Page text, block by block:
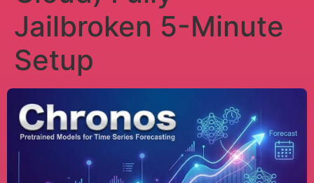
Jailbroken 5-Minute
Setup